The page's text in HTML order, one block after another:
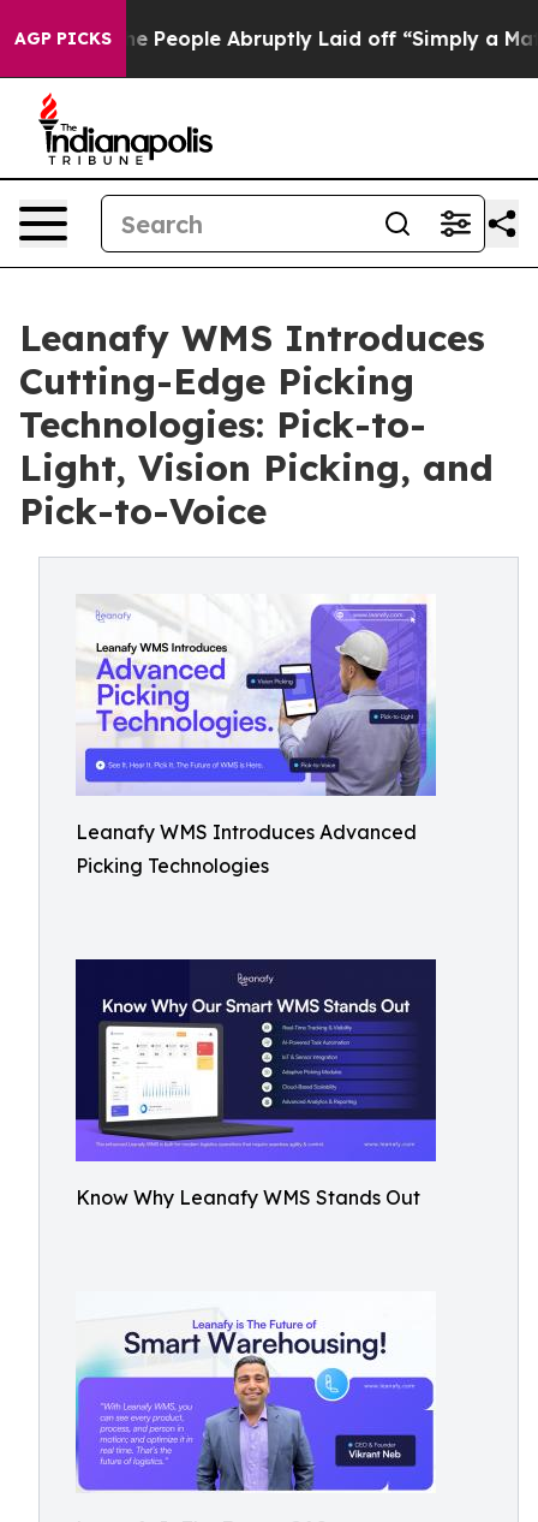
AGP PICKS
the People Abruptly Laid off “Simply a Math
Leanafy WMS Introduces
Cutting-Edge Picking
Technologies: Pick-to-
Light, Vision Picking, and
Pick-to-Voice
Leanafy WMS Introduces Advanced
Picking Technologies
Know Why Leanafy WMS Stands Out